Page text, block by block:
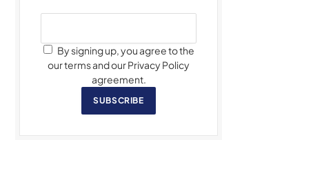
By signing up, you agree to the
our terms and our Privacy Policy
agreement.
SUBSCRIBE